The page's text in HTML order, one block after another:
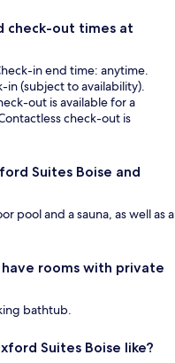
check-out times at
in end time: anytime.
in (subject to availability).
out is available for a
check-out is
Suites Boise and
pool and a sauna, as well as a
rooms with private
bathtub.
Suites Boise like?